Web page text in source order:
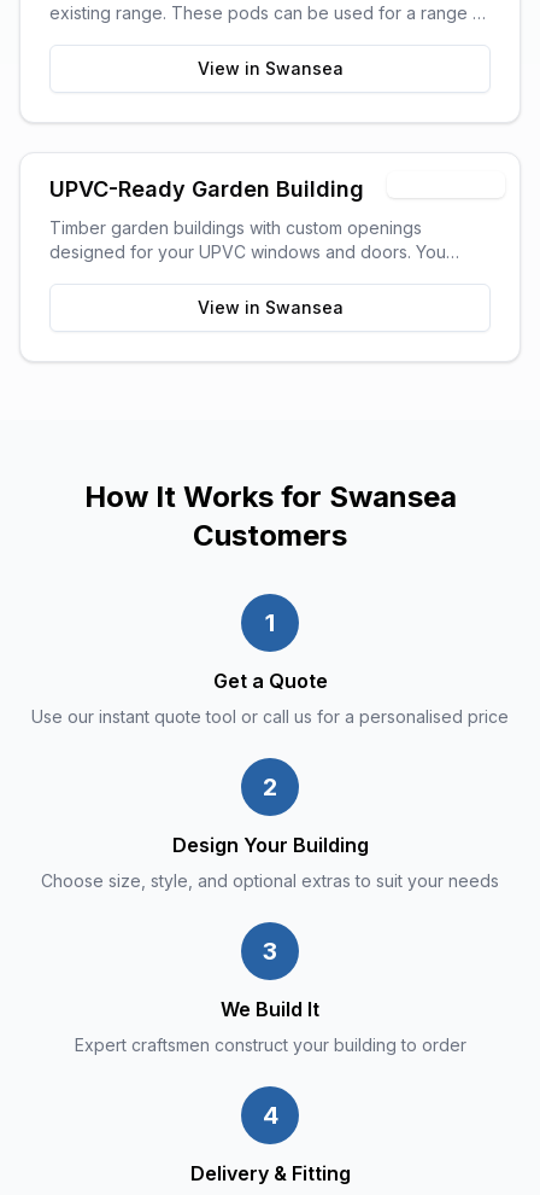
existing range. These pods can be used for a range of
offices, craft rooms, or a more stylish storage solution
for your garden.
View in Swansea
UPVC-Ready Garden Building
Timber garden buildings with custom openings
designed for your UPVC windows and doors. You
fit it. Need help finding a supplier? We can recommend
trusted local UPVC companies.
View in Swansea
How It Works for Swansea
Customers
1
Get a Quote
Use our instant quote tool or call us for a personalised price
2
Design Your Building
Choose size, style, and optional extras to suit your needs
3
We Build It
Expert craftsmen construct your building to order
4
Delivery & Fitting